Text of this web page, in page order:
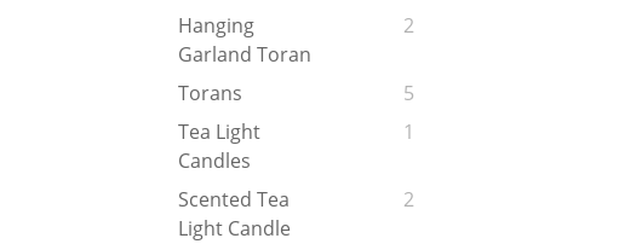
Hanging
Garland Toran
2
Torans
5
Tea Light
Candles
1
Scented Tea
Light Candle
2